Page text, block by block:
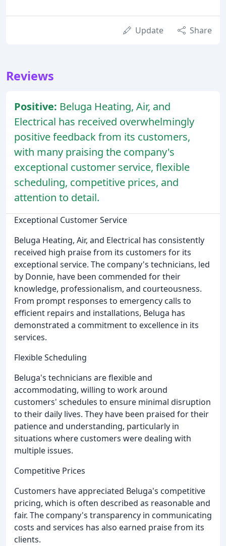
Update Share
Reviews
Positive: Beluga Heating, Air, and
Electrical has received overwhelmingly
positive feedback from its customers,
with many praising the company's
exceptional customer service, flexible
scheduling, competitive prices, and
attention to detail.
Exceptional Customer Service
Beluga Heating, Air, and Electrical has consistently
received high praise from its customers for its
exceptional service. The company's technicians, led
by Donnie, have been commended for their
knowledge, professionalism, and courteousness.
From prompt responses to emergency calls to
efficient repairs and installations, Beluga has
demonstrated a commitment to excellence in its
services.
Flexible Scheduling
Beluga's technicians are flexible and
accommodating, willing to work around
customers' schedules to ensure minimal disruption
to their daily lives. They have been praised for their
patience and understanding, particularly in
situations where customers were dealing with
multiple issues.
Competitive Prices
Customers have appreciated Beluga's competitive
pricing, which is often described as reasonable and
fair. The company's transparency in communicating
costs and services has also earned praise from its
clients.